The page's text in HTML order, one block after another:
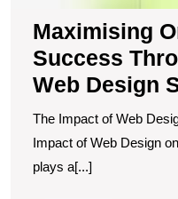
Maximising
Success
Web Design
The Impact of Web
Impact of Web Design
plays a[...]